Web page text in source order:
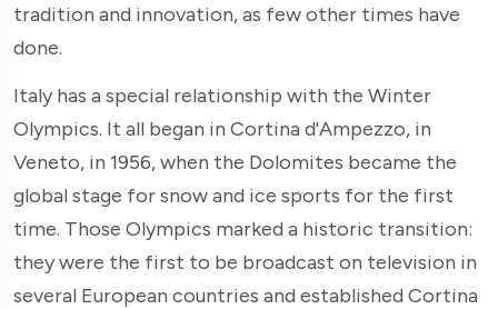
tradition and innovation, as few other times have
done.
Italy has a special relationship with the Winter
Olympics. It all began in Cortina d'Ampezzo, in
Veneto, in 1956, when the Dolomites became the
global stage for snow and ice sports for the first
time. Those Olympics marked a historic transition:
they were the first to be broadcast on television in
several European countries and established Cortina